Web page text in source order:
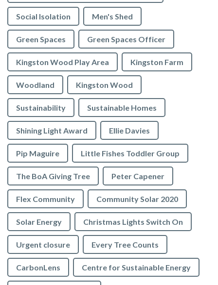
Social Isolation Men's Shed
Green Spaces Green Spaces Officer
Kingston Wood Play Area Kingston Farm
Woodland Kingston Wood
Sustainability Sustainable Homes
Shining Light Award Ellie Davies
Pip Maguire Little Fishes Toddler Group
The BoA Giving Tree Peter Capener
Flex Community Community Solar 2020
Solar Energy Christmas Lights Switch On
Urgent closure Every Tree Counts
CarbonLens Centre for Sustainable Energy